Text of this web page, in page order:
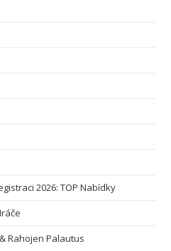
2026: TOP Nabídky
Rahojen Palautus